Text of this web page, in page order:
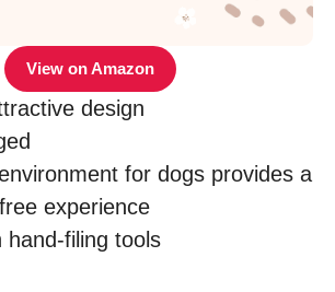
View on Amazon
design
for dogs provides a
experience
hand-filing tools